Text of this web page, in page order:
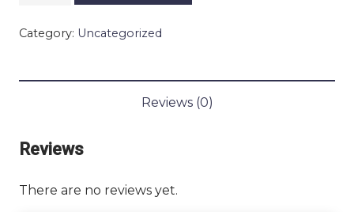
Wild
quantity
Category: Uncategorized
Reviews (0)
Reviews
There are no reviews yet.